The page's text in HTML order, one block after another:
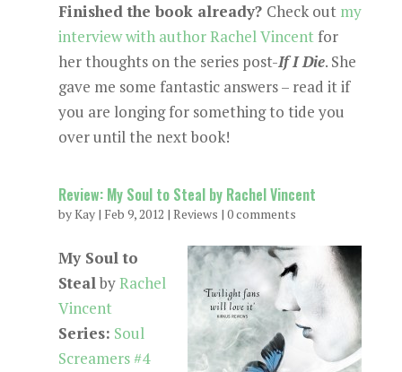
Finished the book already? Check out my
interview with author Rachel Vincentfor
her thoughts on the series post-If I Die. She
gave me some fantastic answers – read it if
you are longing for something to tide you
over until the next book!
Review: My Soul to Steal by Rachel Vincent
byKay| Feb 9, 2012 | Reviews | 0 comments
My Soul to
StealbyRachel
Vincent
Series: Soul
Screamers #4